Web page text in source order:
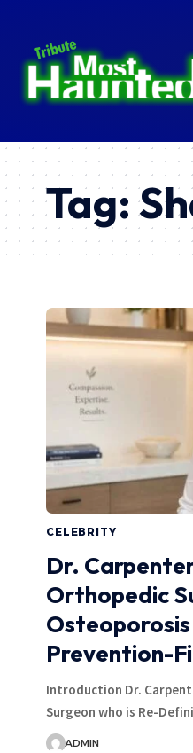
Tag:
CELEBRITY
Dr.
Orthopedic
Prevention-
Introduction Dr.
Surgeon who is Re-
ADMIN